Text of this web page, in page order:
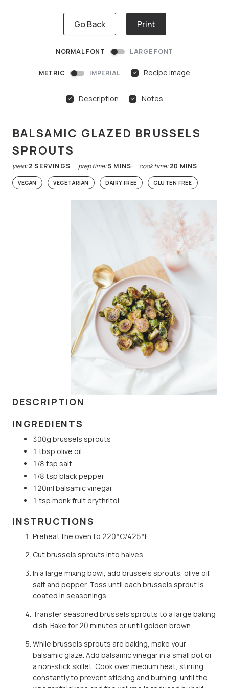
Go Back Print
NORMAL FONT LARGE FONT
METRIC IMPERIAL Recipe Image
Description Notes
BALSAMIC GLAZED BRUSSELS
SPROUTS
yield:2 SERVINGS prep time:5 MINS cook time:20 MINS
VEGAN VEGETARIAN DAIRY FREE GLUTEN FREE
DESCRIPTION
INGREDIENTS
300g brussels sprouts
1 tbsp olive oil
1/8 tsp salt
1/8 tsp black pepper
120ml balsamic vinegar
1 tsp monk fruit erythritol
INSTRUCTIONS
Preheat the oven to 220°C/425°F.
Cut brussels sprouts into halves.
In a large mixing bowl, add brussels sprouts, olive oil,
salt and pepper. Toss until each brussels sprout is
coated in seasonings.
Transfer seasoned brussels sprouts to a large baking
dish. Bake for 20 minutes or until golden brown.
While brussels sprouts are baking, make your
balsamic glaze. Add balsamic vinegar in a small pot or
a non-stick skillet. Cook over medium heat, stirring
constantly to prevent sticking and burning, until the